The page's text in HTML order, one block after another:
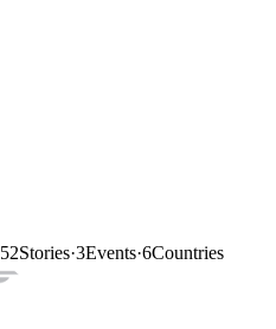
52Stories·3Events·6Countries